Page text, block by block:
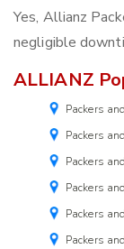
Yes, Allianz
negligible
ALLIANZ
Packers
Packers
Packers
Packers
Packers
Packers